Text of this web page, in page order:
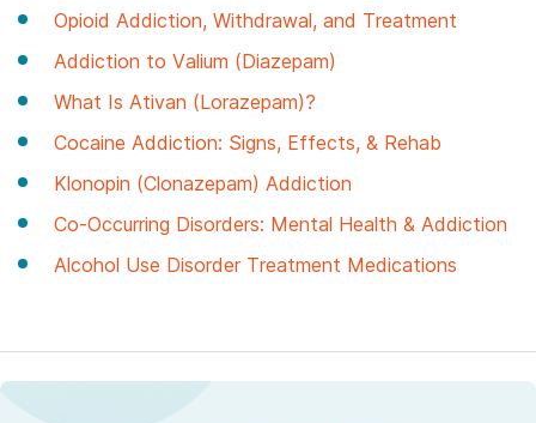
Opioid Addiction, Withdrawal, and Treatment
Addiction to Valium (Diazepam)
What Is Ativan (Lorazepam)?
Cocaine Addiction: Signs, Effects, & Rehab
Klonopin (Clonazepam) Addiction
Co-Occurring Disorders: Mental Health & Addiction
Alcohol Use Disorder Treatment Medications